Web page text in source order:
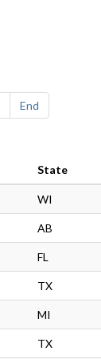
End
State
WI
AB
FL
TX
MI
TX